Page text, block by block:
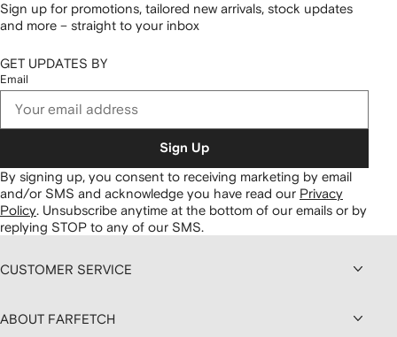
Sign up for promotions, tailored new arrivals, stock updates
and more – straight to your inbox
GET UPDATES BY
Email
Sign Up
By signing up, you consent to receiving marketing by email
and/or SMS and acknowledge you have read our Privacy
Policy Unsubscribe anytime at the bottom of our emails or by
replying STOP to any of our SMS.
CUSTOMER SERVICE
ABOUT FARFETCH